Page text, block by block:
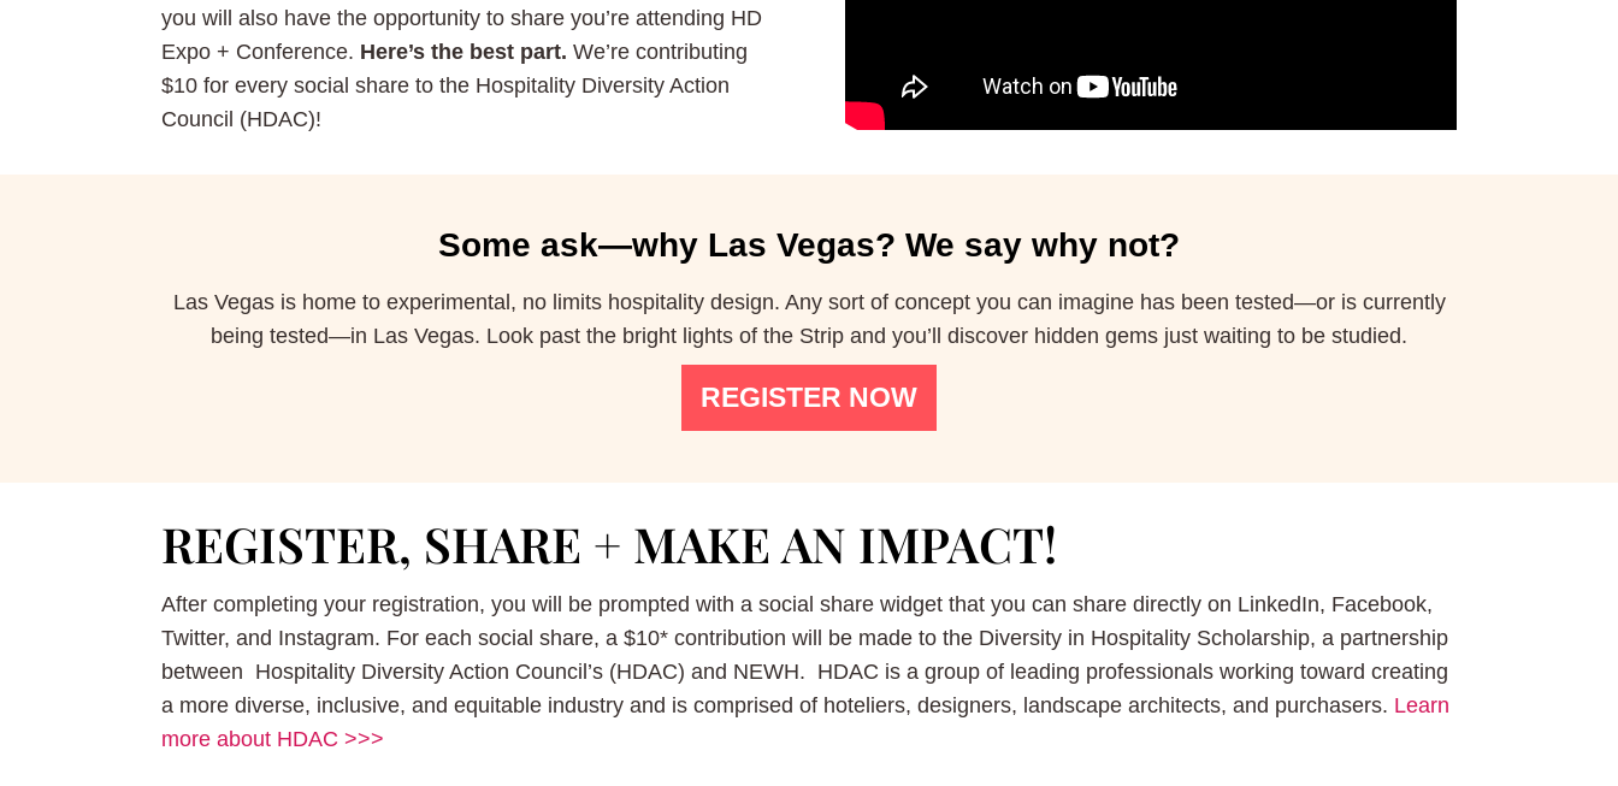
you will also have the opportunity to share you’re attending HD
Expo + Conference. Here’s the best part. We’re contributing
$10 for every social share to the Hospitality Diversity Action
Council (HDAC)!
Some ask—why Las Vegas? We say why not?
Las Vegas is home to experimental, no limits hospitality design. Any sort of concept you can imagine has been tested—or is currently
being tested—in Las Vegas. Look past the bright lights of the Strip and you’ll discover hidden gems just waiting to be studied.
REGISTER NOW
REGISTER, SHARE + MAKE AN IMPACT!
After completing your registration, you will be prompted with a social share widget that you can share directly on LinkedIn, Facebook,
Twitter, and Instagram. For each social share, a $10* contribution will be made to the Diversity in Hospitality Scholarship, a partnership
between Hospitality Diversity Action Council’s (HDAC) and NEWH. HDAC is a group of leading professionals working toward creating
a more diverse, inclusive, and equitable industry and is comprised of hoteliers, designers, landscape architects, and purchasers. Learn
more about HDAC >>>